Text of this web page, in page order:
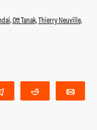
,Ott Tanak,Thierry Neuville,
Telegram Reddit